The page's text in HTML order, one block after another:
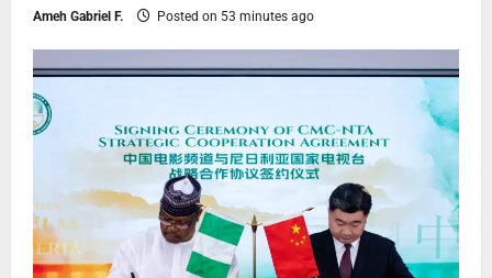
Ameh Gabriel F. Posted on 53 minutes ago